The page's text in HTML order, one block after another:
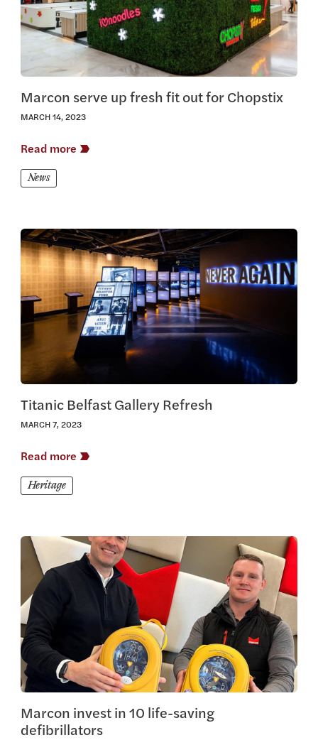
Marcon serve up fresh fit out for Chopstix
MARCH 14, 2023
Read more
News
View this article
Titanic Belfast Gallery Refresh
MARCH 7, 2023
Read more
Heritage
View this article
Marcon invest in 10 life-saving
defibrillators